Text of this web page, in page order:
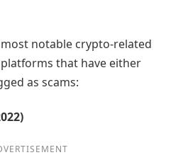
notable crypto-related
that have either
as scams: